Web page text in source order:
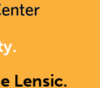
Lensic.